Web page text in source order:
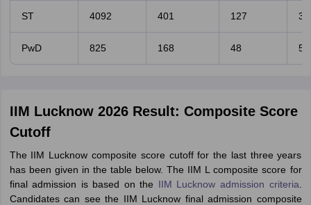
ST 4092 401 127
PwD 825 168 48
IIM Lucknow 2026 Result: Composite Score
Cutoff
The IIM Lucknow composite score cutoff for the last three years
has been given in the table below. The IIM L composite score for
final admission is based on the IIM Lucknow admission criteria
Candidates can see the IIM Lucknow final admission composite